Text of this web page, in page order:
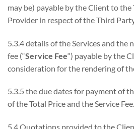
may be) payable by the Client to
Provider in respect of the Third
5.3.4 details of the Services and the
fee (“Service Fee“) payable by the
consideration for the rendering of
5.3.5 the due dates for payment of
of the Total Price and the Service Fee.
5.4 Quotations provided to the